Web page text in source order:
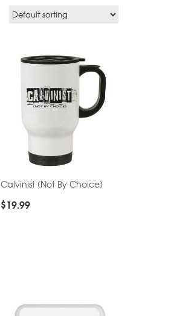
Calvinist (Not By Choice)
$19.99